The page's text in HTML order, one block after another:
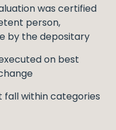
was certified
person,
by the depositary
on best
fall within categories